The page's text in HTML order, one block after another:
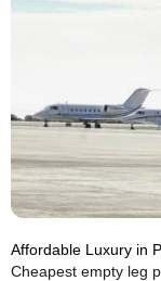
Affordable Luxury in
Cheapest empty leg